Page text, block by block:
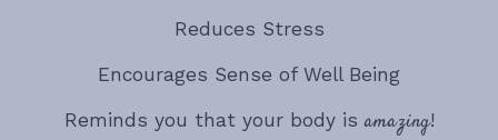
Reduces Stress
Encourages Sense of Well Being
Reminds you that your body isamazing!